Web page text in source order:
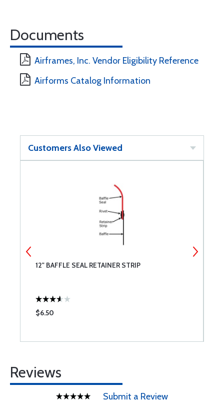
Documents
Airframes, Inc. Vendor Eligibility Reference
Airforms Catalog Information
Customers Also Viewed
12" BAFFLE SEAL RETAINER STRIP
$6.50
Reviews
Submit a Review